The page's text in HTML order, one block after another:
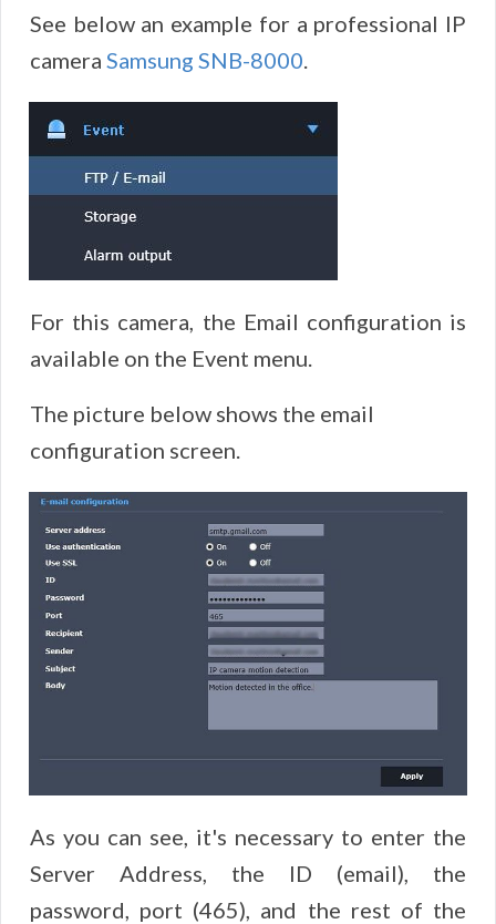
See below an example for a professional IP
camera Samsung SNB-8000.
For this camera, the Email configuration is
available on the Event menu.
The picture below shows the email
configuration screen.
As you can see, it's necessary to enter the
Server Address, the ID (email), the
password, port (465), and the rest of the